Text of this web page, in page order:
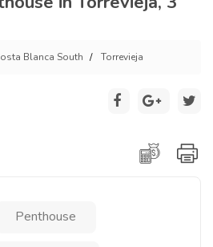
Blanca South Torrevieja
Penthouse